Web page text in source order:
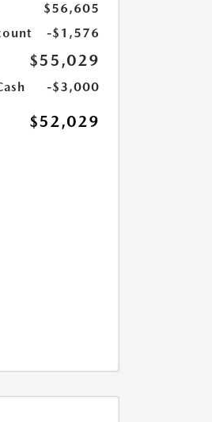
$56,605
-$1,576
$55,029
-$3,000
$52,029